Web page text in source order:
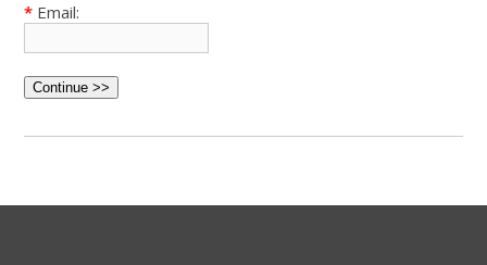
* Email: